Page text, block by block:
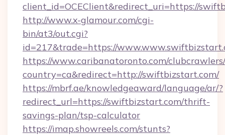
client_id=OCEClient&redirect_uri=https://
http://www.x-glamour.com/cgi-
bin/at3/out.cgi?
id=217&trade=https://
https://www.caribanatoronto.com/
country=ca&redirect=http://swiftbizstart.com/
https://mbrf.ae/knowledgeaward/language/ar/?
redirect_url=https://swiftbizstart.com/thrift-
savings-plan/tsp-calculator
https://imap.showreels.com/stunts?